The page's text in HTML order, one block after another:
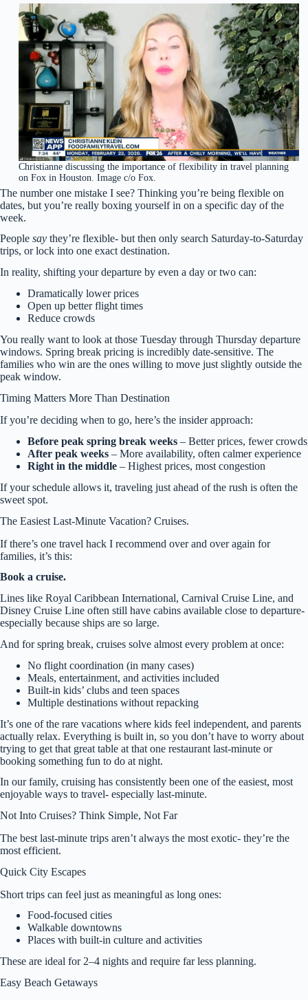
Christianne discussing the importance of flexibility in travel planning
on Fox in Houston. Image c/o Fox.
The number one mistake I see? Thinking you’re being flexible on
dates, but you’re really boxing yourself in on a specific day of the
week.
People say they’re flexible- but then only search Saturday-to-Saturday
trips, or lock into one exact destination.
In reality, shifting your departure by even a day or two can:
Dramatically lower prices
Open up better flight times
Reduce crowds
You really want to look at those Tuesday through Thursday departure
windows. Spring break pricing is incredibly date-sensitive. The
families who win are the ones willing to move just slightly outside the
peak window.
Timing Matters More Than Destination
If you’re deciding when to go, here’s the insider approach:
Before peak spring break weeks – Better prices, fewer crowds
After peak weeks – More availability, often calmer experience
Right in the middle – Highest prices, most congestion
If your schedule allows it, traveling just ahead of the rush is often the
sweet spot.
The Easiest Last-Minute Vacation? Cruises.
If there’s one travel hack I recommend over and over again for
families, it’s this:
Book a cruise.
Lines like Royal Caribbean International, Carnival Cruise Line, and
Disney Cruise Line often still have cabins available close to departure-
especially because ships are so large.
And for spring break, cruises solve almost every problem at once:
No flight coordination (in many cases)
Meals, entertainment, and activities included
Built-in kids’ clubs and teen spaces
Multiple destinations without repacking
It’s one of the rare vacations where kids feel independent, and parents
actually relax. Everything is built in, so you don’t have to worry about
trying to get that great table at that one restaurant last-minute or
booking something fun to do at night.
In our family, cruising has consistently been one of the easiest, most
enjoyable ways to travel- especially last-minute.
Not Into Cruises? Think Simple, Not Far
The best last-minute trips aren’t always the most exotic- they’re the
most efficient.
Quick City Escapes
Short trips can feel just as meaningful as long ones:
Food-focused cities
Walkable downtowns
Places with built-in culture and activities
These are ideal for 2–4 nights and require far less planning.
Easy Beach Getaways